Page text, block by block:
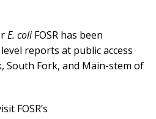
E. coliFOSR has been
reports at public access
South Fork, and Main-stem of
FOSR’s